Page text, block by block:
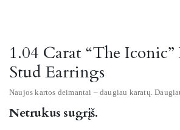
1.04 Carat “The
Stud Earrings
Naujos kartos deimantai – daugiau karatų.
Netrukus sugrįš.